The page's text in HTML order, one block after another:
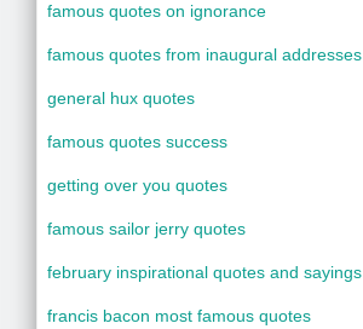
famous quotes on ignorance
famous quotes from inaugural addresses
general hux quotes
famous quotes success
getting over you quotes
famous sailor jerry quotes
february inspirational quotes and sayings
francis bacon most famous quotes